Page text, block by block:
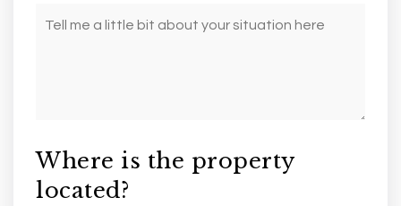
Situation
Where is the property
located?